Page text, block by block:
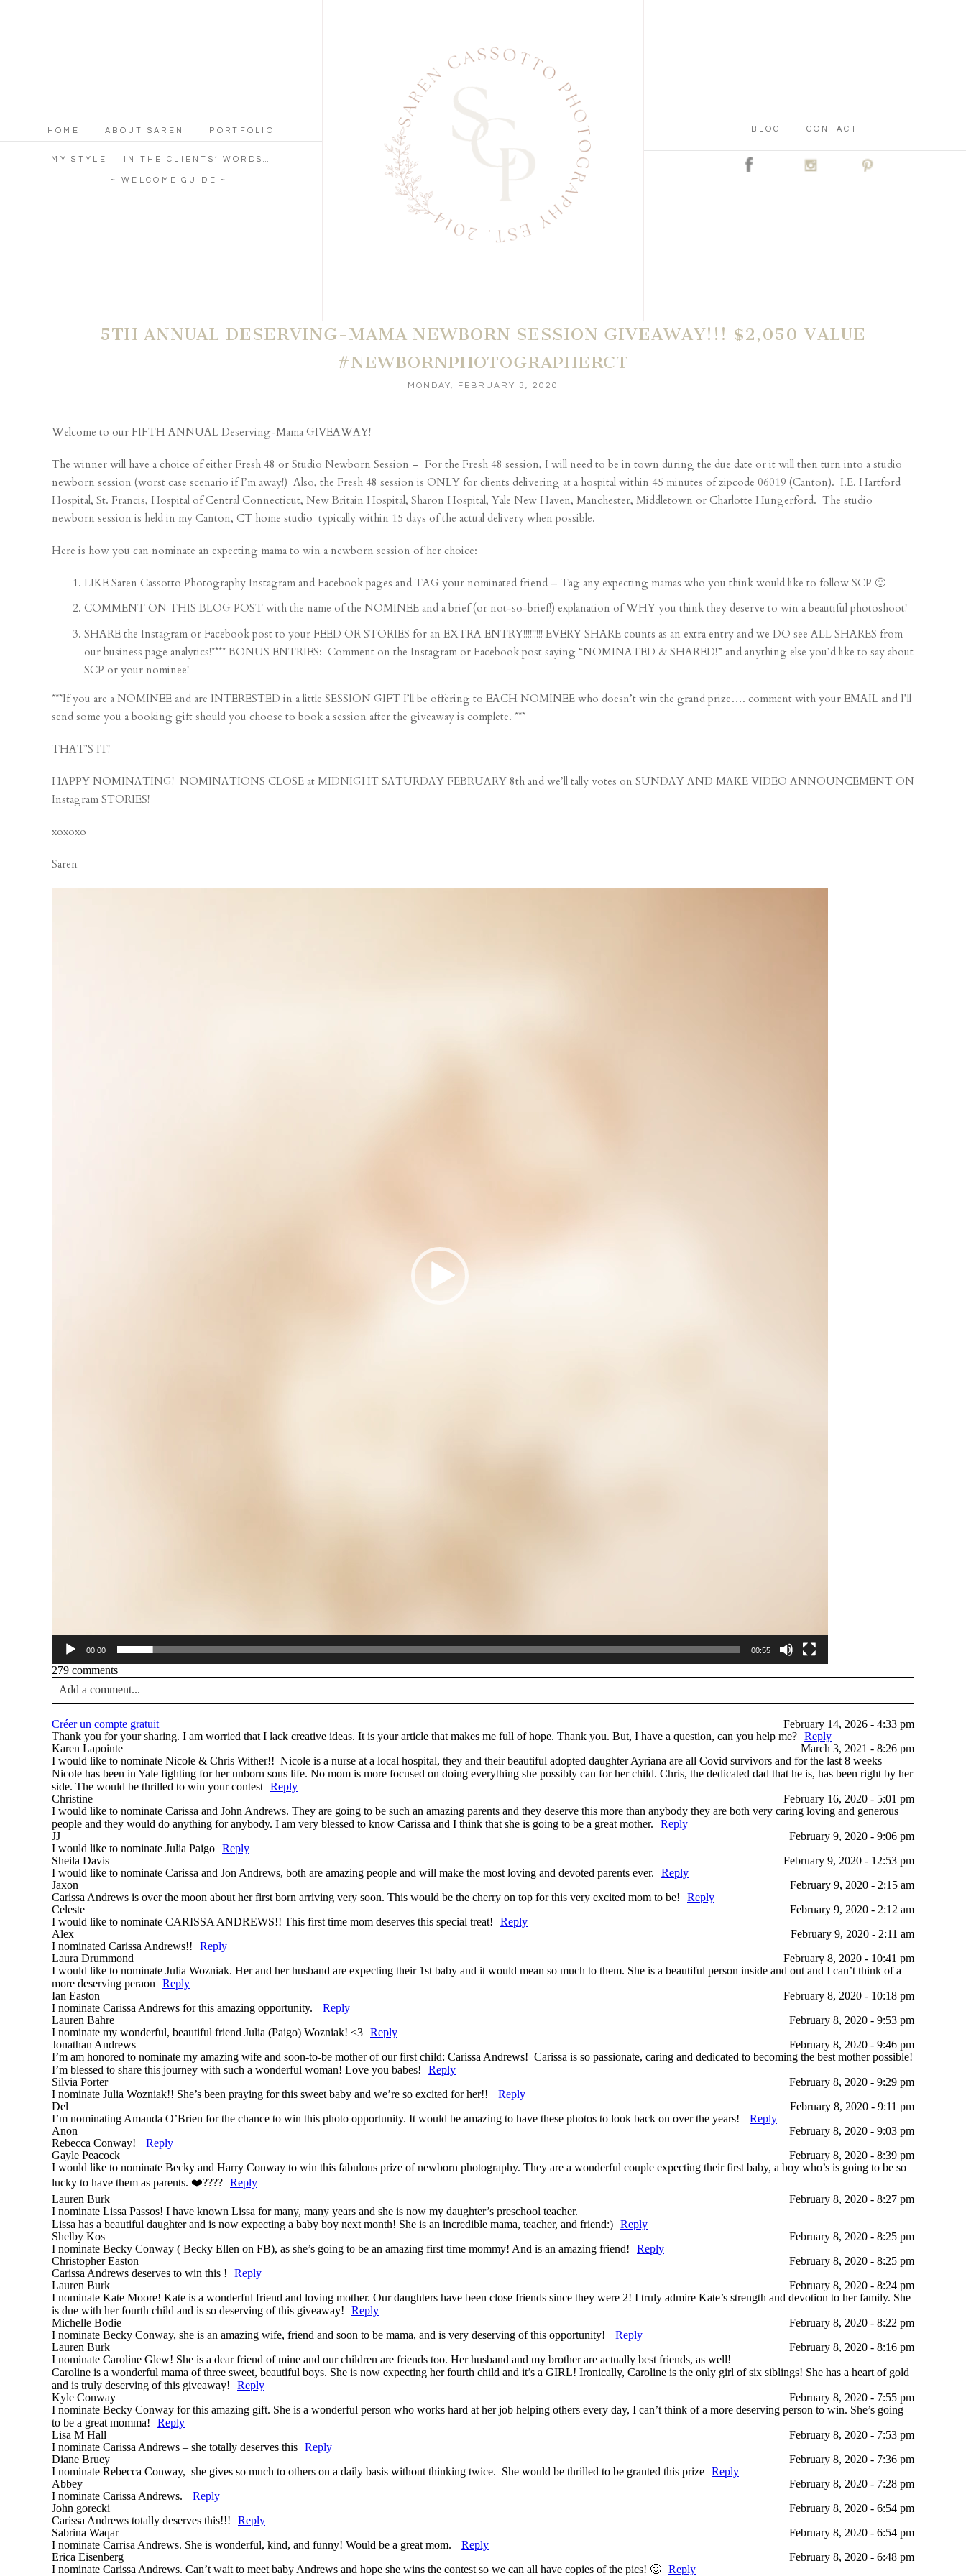
HOME ABOUT SAREN PORTFOLIO
MY STYLE IN THE CLIENTS’ WORDS…
~ WELCOME GUIDE ~
BLOG CONTACT
C
5TH ANNUAL DESERVING-MAMA NEWBORN SESSION GIVEAWAY!!! $2,050 VALUE
#NEWBORNPHOTOGRAPHERCT
MONDAY, FEBRUARY 3, 2020
Welcome to our FIFTH ANNUAL Deserving-Mama GIVEAWAY!
The winner will have a choice of either Fresh 48 or Studio Newborn Session – For the Fresh 48 session, I will need to be in town during the due date or it will then turn into a studio
newborn session (worst case scenario if I’m away!) Also, the Fresh 48 session is ONLY for clients delivering at a hospital within 45 minutes of zipcode 06019 (Canton). I.E. Hartford
Hospital, St. Francis, Hospital of Central Connecticut, New Britain Hospital, Sharon Hospital, Yale New Haven, Manchester, Middletown or Charlotte Hungerford. The studio
newborn session is held in my Canton, CT home studio typically within 15 days of the actual delivery when possible.
Here is how you can nominate an expecting mama to win a newborn session of her choice:
LIKE Saren Cassotto Photography Instagram and Facebook pages and TAG your nominated friend – Tag any expecting mamas who you think would like to follow SCP 🙂
COMMENT ON THIS BLOG POST with the name of the NOMINEE and a brief (or not-so-brief!) explanation of WHY you think they deserve to win a beautiful photoshoot!
SHARE the Instagram or Facebook post to your FEED OR STORIES for an EXTRA ENTRY!!!!!!!!! EVERY SHARE counts as an extra entry and we DO see ALL SHARES from
our business page analytics!**** BONUS ENTRIES: Comment on the Instagram or Facebook post saying “NOMINATED & SHARED!” and anything else you’d like to say about
SCP or your nominee!
***If you are a NOMINEE and are INTERESTED in a little SESSION GIFT I’ll be offering to EACH NOMINEE who doesn’t win the grand prize…. comment with your EMAIL and I’ll
send some you a booking gift should you choose to book a session after the giveaway is complete. ***
THAT’S IT!
HAPPY NOMINATING! NOMINATIONS CLOSE at MIDNIGHT SATURDAY FEBRUARY 8th and we’ll tally votes on SUNDAY AND MAKE VIDEO ANNOUNCEMENT ON
Instagram STORIES!
xoxoxo
Saren
00:00 00:55
279 comments
Add a comment...
Your email isnever published or shared. Required fields are marked *
Post Comment
Créer un compte gratuit
February 14, 2026 - 4:33 pm
Thank you for your sharing. I am worried that I lack creative ideas. It is your article that makes me full of hope. Thank you. But, I have a question, can you help me? Reply
Karen Lapointe
March 3, 2021 - 8:26 pm
I would like to nominate Nicole & Chris Wither!! Nicole is a nurse at a local hospital, they and their beautiful adopted daughter Ayriana are all Covid survivors and for the last 8 weeks
Nicole has been in Yale fighting for her unborn sons life. No mom is more focused on doing everything she possibly can for her child. Chris, the dedicated dad that he is, has been right by her
side. The would be thrilled to win your contest Reply
Christine
February 16, 2020 - 5:01 pm
I would like to nominate Carissa and John Andrews. They are going to be such an amazing parents and they deserve this more than anybody they are both very caring loving and generous
people and they would do anything for anybody. I am very blessed to know Carissa and I think that she is going to be a great mother.
Reply
JJ
February 9, 2020 - 9:06 pm
I would like to nominate Julia Paigo Reply
Sheila Davis
February 9, 2020 - 12:53 pm
I would like to nominate Carissa and Jon Andrews, both are amazing people and will make the most loving and devoted parents ever.
Reply
Jaxon
February 9, 2020 - 2:15 am
Carissa Andrews is over the moon about her first born arriving very soon. This would be the cherry on top for this very excited mom to be!
Reply
Celeste
February 9, 2020 - 2:12 am
I would like to nominate CARISSA ANDREWS!! This first time mom deserves this special treat!
Reply
Alex
February 9, 2020 - 2:11 am
I nominated Carissa Andrews!!
Reply
Laura Drummond
February 8, 2020 - 10:41 pm
I would like to nominate Julia Wozniak. Her and her husband are expecting their 1st baby and it would mean so much to them. She is a beautiful person inside and out and I can’t think of a
more deserving peraon
Reply
Ian Easton
February 8, 2020 - 10:18 pm
I nominate Carissa Andrews for this amazing opportunity.
Reply
Lauren Bahre
February 8, 2020 - 9:53 pm
I nominate my wonderful, beautiful friend Julia (Paigo) Wozniak! <3 Reply
Jonathan Andrews
February 8, 2020 - 9:46 pm
I’m am honored to nominate my amazing wife and soon-to-be mother of our first child: Carissa Andrews! Carissa is so passionate, caring and dedicated to becoming the best mother possible!
I’m blessed to share this journey with such a wonderful woman! Love you babes!
Reply
Silvia Porter
February 8, 2020 - 9:29 pm
I nominate Julia Wozniak!! She’s been praying for this sweet baby and we’re so excited for her!!
Reply
Del
February 8, 2020 - 9:11 pm
I’m nominating Amanda O’Brien for the chance to win this photo opportunity. It would be amazing to have these photos to look back on over the years!
Reply
Anon
February 8, 2020 - 9:03 pm
Rebecca Conway!
Reply
Gayle Peacock
February 8, 2020 - 8:39 pm
I would like to nominate Becky and Harry Conway to win this fabulous prize of newborn photography. They are a wonderful couple expecting their first baby, a boy who’s is going to be so
lucky to have them as parents. ❤️???? Reply
Lauren Burk
February 8, 2020 - 8:27 pm
I nominate Lissa Passos! I have known Lissa for many, many years and she is now my daughter’s preschool teacher.
Lissa has a beautiful daughter and is now expecting a baby boy next month! She is an incredible mama, teacher, and friend:) Reply
Shelby Kos
February 8, 2020 - 8:25 pm
I nominate Becky Conway ( Becky Ellen on FB), as she’s going to be an amazing first time mommy! And is an amazing friend!
Reply
Christopher Easton
February 8, 2020 - 8:25 pm
Carissa Andrews deserves to win this !
Reply
Lauren Burk
February 8, 2020 - 8:24 pm
I nominate Kate Moore! Kate is a wonderful friend and loving mother. Our daughters have been close friends since they were 2! I truly admire Kate’s strength and devotion to her family. She
is due with her fourth child and is so deserving of this giveaway!
Reply
Michelle Bodie
February 8, 2020 - 8:22 pm
I nominate Becky Conway, she is an amazing wife, friend and soon to be mama, and is very deserving of this opportunity!
Reply
Lauren Burk
February 8, 2020 - 8:16 pm
I nominate Caroline Glew! She is a dear friend of mine and our children are friends too. Her husband and my brother are actually best friends, as well!
Caroline is a wonderful mama of three sweet, beautiful boys. She is now expecting her fourth child and it’s a GIRL! Ironically, Caroline is the only girl of six siblings! She has a heart of gold
and is truly deserving of this giveaway!
Reply
Kyle Conway
February 8, 2020 - 7:55 pm
I nominate Becky Conway for this amazing gift. She is a wonderful person who works hard at her job helping others every day, I can’t think of a more deserving person to win. She’s going
to be a great momma!
Reply
Lisa M Hall
February 8, 2020 - 7:53 pm
I nominate Carissa Andrews – she totally deserves this Reply
Diane Bruey
February 8, 2020 - 7:36 pm
I nominate Rebecca Conway, she gives so much to others on a daily basis without thinking twice. She would be thrilled to be granted this prize Reply
Abbey
February 8, 2020 - 7:28 pm
I nominate Carissa Andrews.
Reply
John gorecki
February 8, 2020 - 6:54 pm
Carissa Andrews totally deserves this!!!
Reply
Sabrina Waqar
February 8, 2020 - 6:54 pm
I nominate Carrisa Andrews. She is wonderful, kind, and funny! Would be a great mom.
Reply
Erica Eisenberg
February 8, 2020 - 6:48 pm
I nominate Carissa Andrews. Can’t wait to meet baby Andrews and hope she wins the contest so we can all have copies of the pics! 🙂 Reply